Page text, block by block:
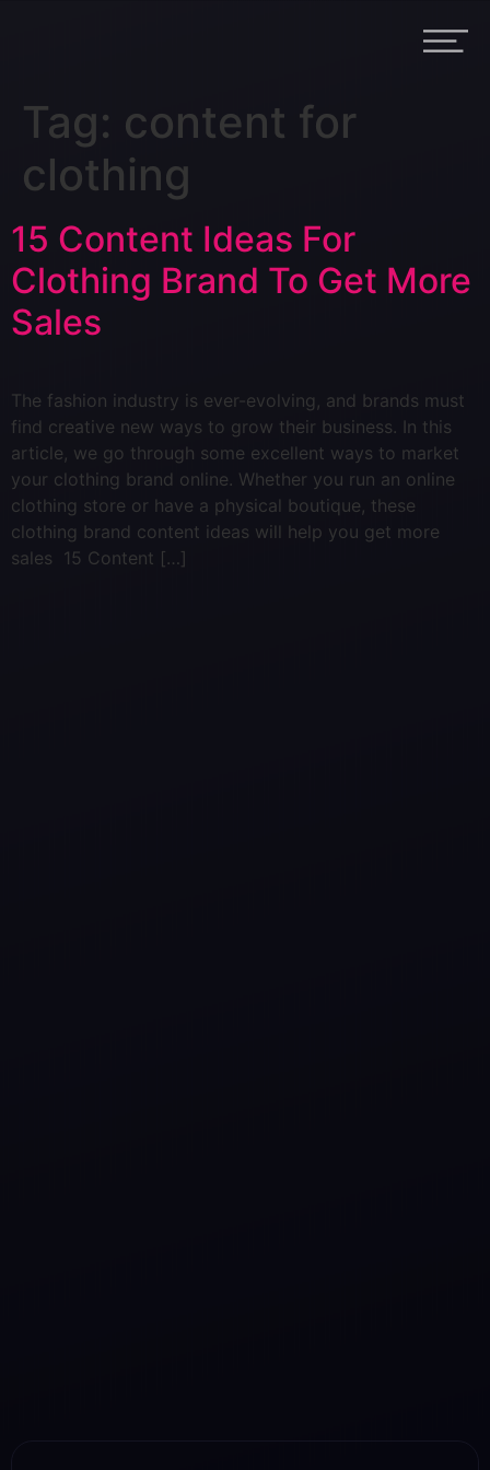
Tag: content for
clothing
15 Content Ideas For
Clothing Brand To Get More
Sales
The fashion industry is ever-evolving, and brands must
find creative new ways to grow their business. In this
article, we go through some excellent ways to market
your clothing brand online. Whether you run an online
clothing store or have a physical boutique, these
clothing brand content ideas will help you get more
sales 15 Content […]